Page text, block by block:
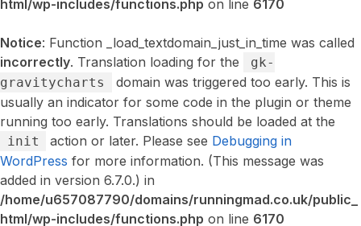
html/wp-includes/functions.php on line 6170
Notice: Function _load_textdomain_just_in_time was called
incorrectly. Translation loading for the
gk-
gravitycharts
domain was triggered too early. This is
usually an indicator for some code in the plugin or theme
running too early. Translations should be loaded at the
init action or later. Please see Debugging in
WordPress for more information. (This message was
added in version 6.7.0.) in
/home/u657087790/domains/runningmad.co.uk/public_
html/wp-includes/functions.php on line 6170